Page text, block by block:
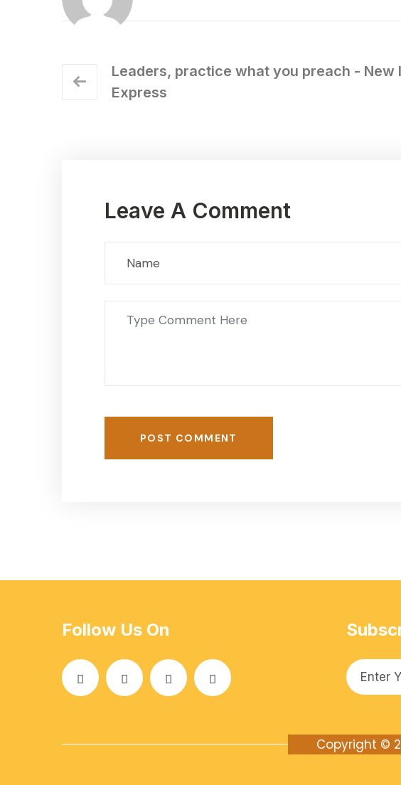
Leaders, practice what you preach - New
Express
Leave A Comment
POST COMMENT
Follow Us On
Copyright ©